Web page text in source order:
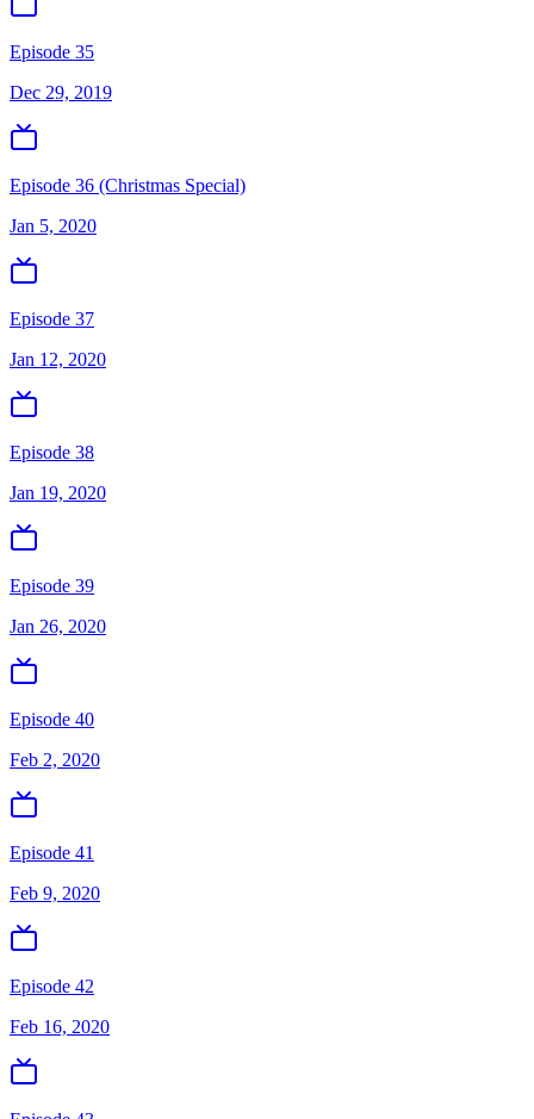
Episode 35
Dec 29, 2019
Episode 36 (Christmas Special)
Jan 5, 2020
Episode 37
Jan 12, 2020
Episode 38
Jan 19, 2020
Episode 39
Jan 26, 2020
Episode 40
Feb 2, 2020
Episode 41
Feb 9, 2020
Episode 42
Feb 16, 2020